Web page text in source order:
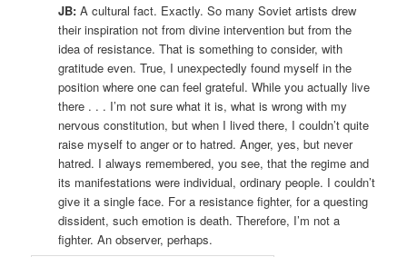
JB: A cultural fact. Exactly. So many Soviet artists drew
their inspiration not from divine intervention but from the
idea of resistance. That is something to consider, with
gratitude even. True, I unexpectedly found myself in the
position where one can feel grateful. While you actually live
there . . . I’m not sure what it is, what is wrong with my
nervous constitution, but when I lived there, I couldn’t quite
raise myself to anger or to hatred. Anger, yes, but never
hatred. I always remembered, you see, that the regime and
its manifestations were individual, ordinary people. I couldn’t
give it a single face. For a resistance fighter, for a questing
dissident, such emotion is death. Therefore, I’m not a
fighter. An observer, perhaps.